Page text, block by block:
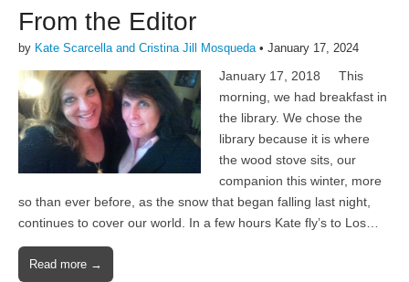
From the Editor
by Kate Scarcella and Cristina Jill Mosqueda• January 17, 2024
January 17, 2018 This
morning, we had breakfast in
the library. We chose the
library because it is where
the wood stove sits, our
companion this winter, more
so than ever before, as the snow that began falling last night,
continues to cover our world. In a few hours Kate fly’s to Los…
Read more →